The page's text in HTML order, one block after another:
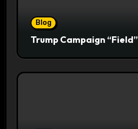
Blog
Trump Campaign “Field”